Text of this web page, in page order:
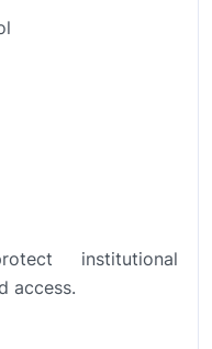
institutional
access.